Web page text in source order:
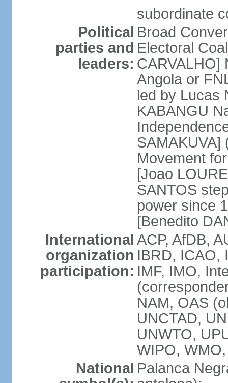
subordinate
Political
parties and
leaders:
Broad
Electoral
CARVALHO]
Angola or
led by Lucas
KABANGU
SAMAKUVA]
Movement
[Joao
SANTOS
power since
[Benedito
International
organization
participation:
ACP, AfDB,
IBRD, ICAO,
IMF, IMO,
NAM, OAS
UNCTAD,
UNWTO,
WIPO,
National Palanca